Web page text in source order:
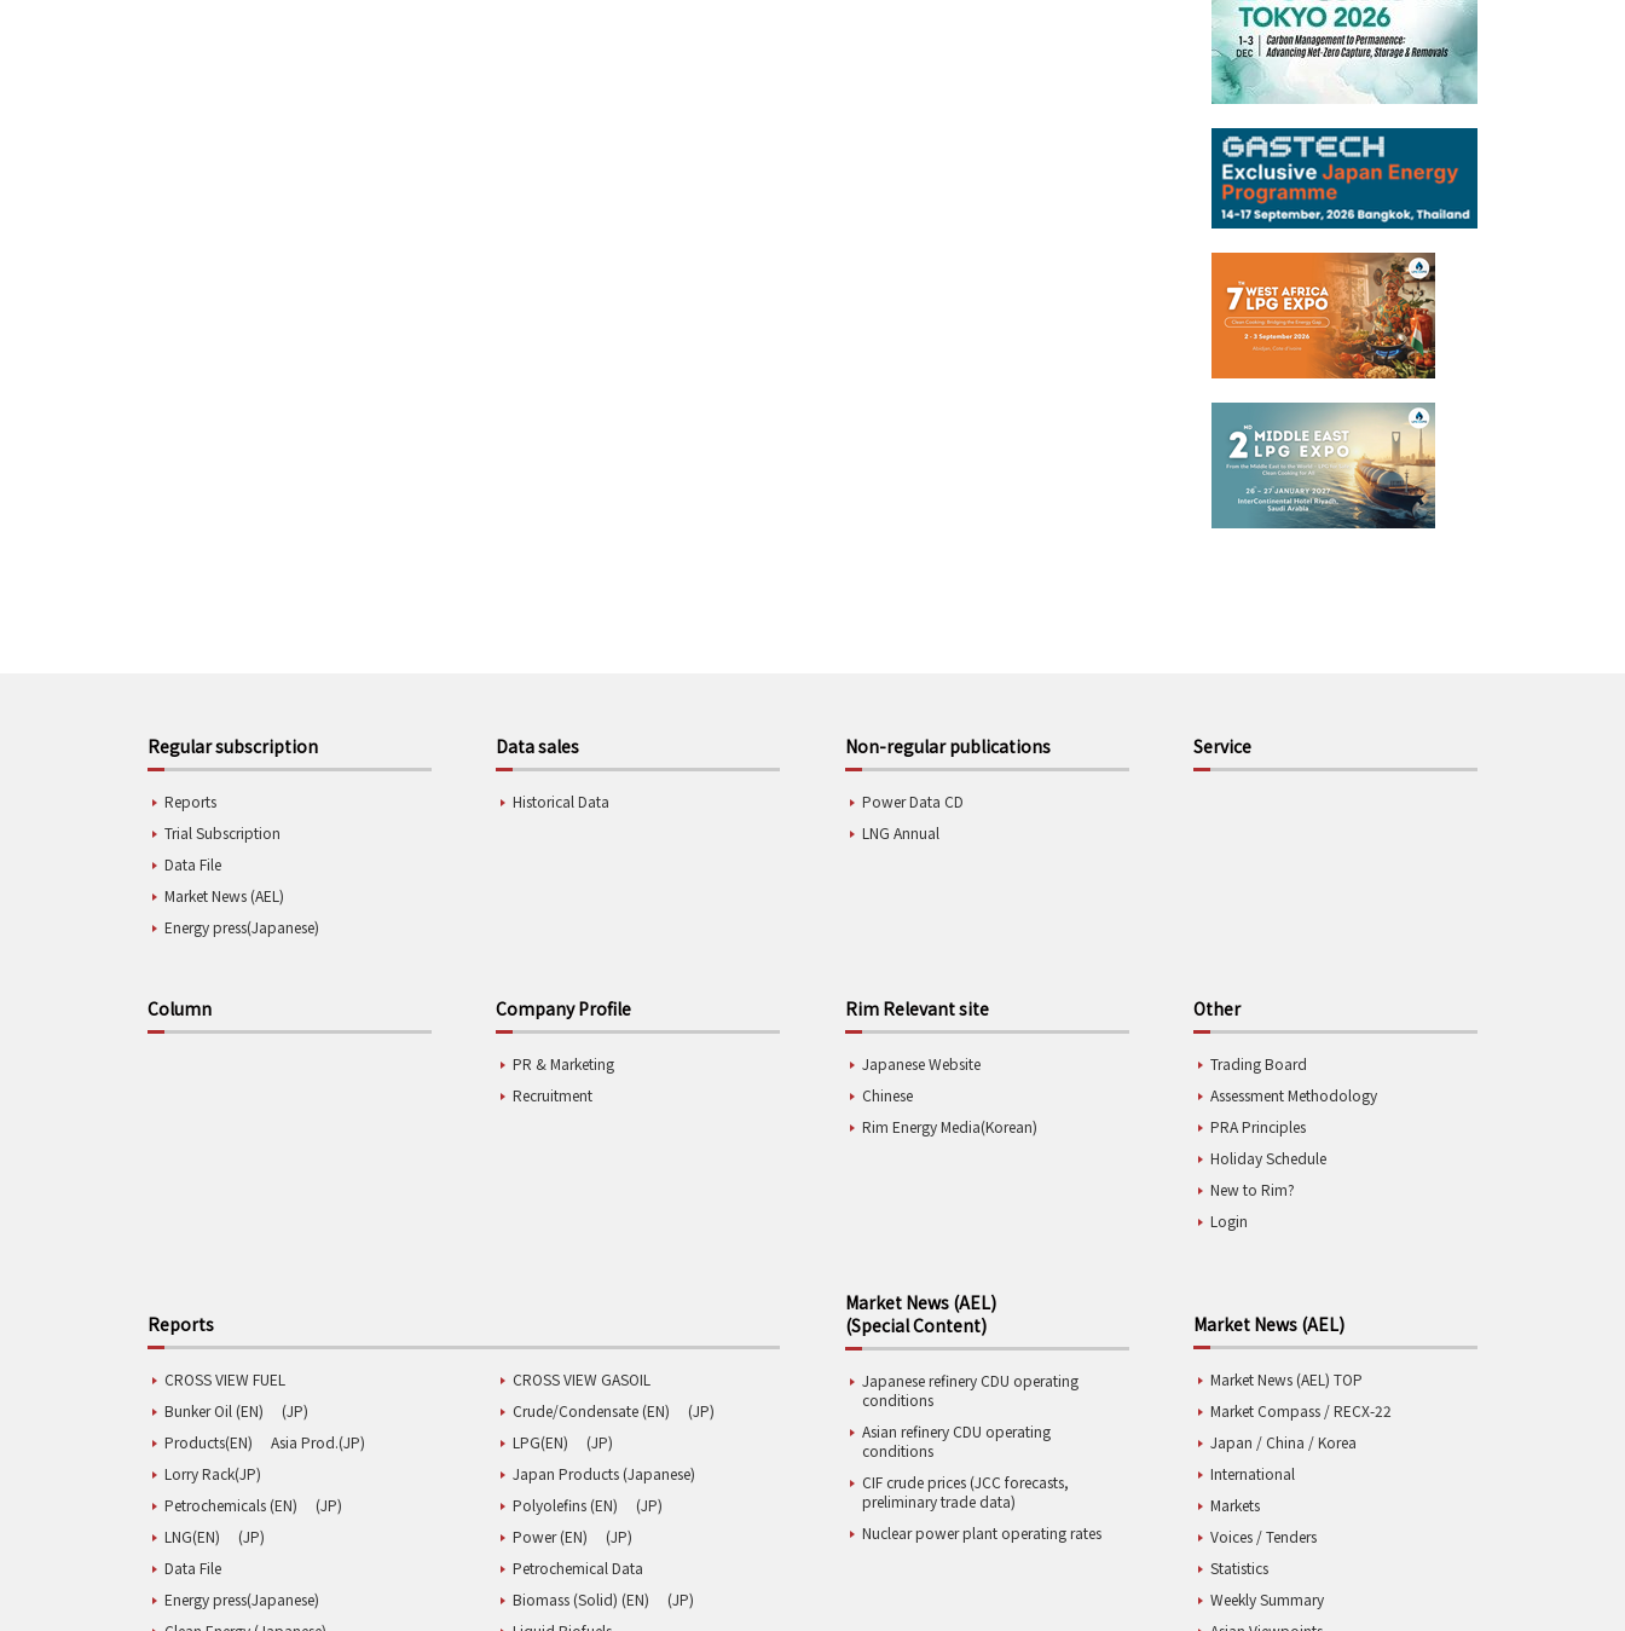
Regular subscription
Reports
Trial Subscription
Data File
Market News (AEL)
Energy press(Japanese)
Data sales
Historical Data
Non-regular publications
Power Data CD
LNG Annual
Service
Column Company Profile
PR & Marketing
Recruitment
Rim Relevant site
Japanese Website
Chinese
Rim Energy Media(Korean)
Other
Trading Board
Assessment Methodology
PRA Principles
Holiday Schedule
New to Rim?
Login
Reports
CROSS VIEW FUEL
CROSS VIEW GASOIL
Bunker Oil (EN)
(JP) Crude/Condensate (EN)
(JP)
Products(EN)
Asia Prod.(JP) LPG(EN)
(JP)
Lorry Rack(JP)
Japan Products (Japanese)
Petrochemicals (EN)
(JP) Polyolefins (EN)
(JP)
LNG(EN)
(JP) Power (EN)
(JP)
Data File
Petrochemical Data
Energy press(Japanese)
Biomass (Solid) (EN)
(JP)
Market News (AEL)
(Special Content)
Japanese refinery CDU operating
conditions
Asian refinery CDU operating
conditions
CIF crude prices (JCC forecasts,
preliminary trade data)
Nuclear power plant operating rates
Market News (AEL)
Market News (AEL) TOP
Market Compass / RECX-22
Japan / China / Korea
International
Markets
Voices / Tenders
Statistics
Weekly Summary